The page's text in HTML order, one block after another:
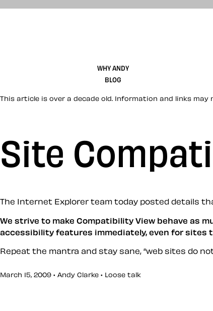
WHY ANDY
BLOG
This article is over a decade old. Information and links may
Site
The Internet Explorer team today posted details
We strive to make Compatibility View behave as
accessibility features immediately, even for sites
Repeat the mantra and stay sane, web sites do
March 15, 2009 • Andy Clarke • Loose talk